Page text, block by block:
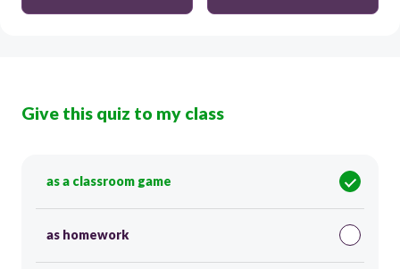
Give this quiz to my class
as a classroom game
as homework